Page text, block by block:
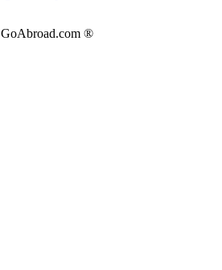
GoAbroad.com ®